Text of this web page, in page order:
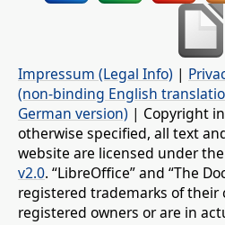
Impressum (Legal Info) |
(non-binding English
German version) | Copyright
otherwise specified, all text
website are licensed under the
v2.0. “LibreOffice” and “The
registered trademarks of their
registered owners or are in